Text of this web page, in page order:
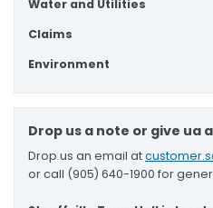
Water and Utilities
Claims
Environment
Drop us a note or give ua
Drop us an email at
or call (905) 640-1900 for